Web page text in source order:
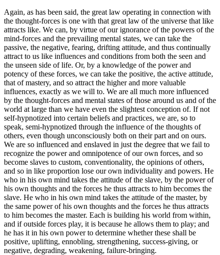
Again, as has been said, the great law operating in connection with
the thought-forces is one with that great law of the universe that like
attracts like. We can, by virtue of our ignorance of the powers of the
mind-forces and the prevailing mental states, we can take the
passive, the negative, fearing, drifting attitude, and thus continually
attract to us like influences and conditions from both the seen and
the unseen side of life. Or, by a knowledge of the power and
potency of these forces, we can take the positive, the active attitude,
that of mastery, and so attract the higher and more valuable
influences, exactly as we will to. We are all much more influenced
by the thought-forces and mental states of those around us and of the
world at large than we have even the slightest conception of. If not
self-hypnotized into certain beliefs and practices, we are, so to
speak, semi-hypnotized through the influence of the thoughts of
others, even though unconsciously both on their part and on ours.
We are so influenced and enslaved in just the degree that we fail to
recognize the power and omnipotence of our own forces, and so
become slaves to custom, conventionality, the opinions of others,
and so in like proportion lose our own individuality and powers. He
who in his own mind takes the attitude of the slave, by the power of
his own thoughts and the forces he thus attracts to him becomes the
slave. He who in his own mind takes the attitude of the master, by
the same power of his own thoughts and the forces he thus attracts
to him becomes the master. Each is building his world from within,
and if outside forces play, it is because he allows them to play; and
he has it in his own power to determine whether these shall be
positive, uplifting, ennobling, strengthening, success-giving, or
negative, degrading, weakening, failure-bringing.